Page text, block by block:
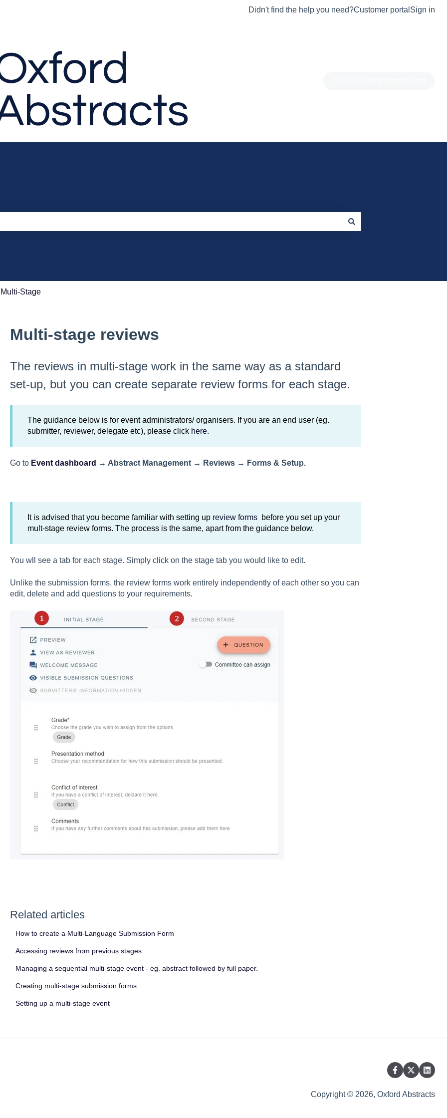
Didn't find the help you need?Customer portal Sign in
Multi-Stage
Multi-stage reviews
The reviews in multi-stage work in the same way as a standard
set-up, but you can create separate review forms for each stage.
The guidance below is for event administrators/ organisers. If you are an end user (eg.
submitter, reviewer, delegate etc), please click here.
Go to Event dashboard → Abstract Management → Reviews → Forms & Setup.
It is advised that you become familiar with setting up review formsbefore you set up your
mult-stage review forms. The process is the same, apart from the guidance below.
You wll see a tab for each stage. Simply click on the stage tab you would like to edit.
Unlike the submission forms, the review forms work entirely independently of each other so you can
edit, delete and add questions to your requirements.
Related articles
How to create a Multi-Language Submission Form
Accessing reviews from previous stages
Managing a sequential multi-stage event - eg. abstract followed by full paper.
Creating multi-stage submission forms
Setting up a multi-stage event
Copyright © 2026, Oxford Abstracts